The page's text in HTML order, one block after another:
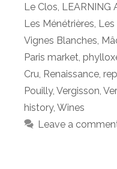
Le Clos LEARNING
Les Ménétrières Les
Vignes Blanches
Paris market
Cru Renaissance
Pouilly, Vergisson
history, Wines
Leave a